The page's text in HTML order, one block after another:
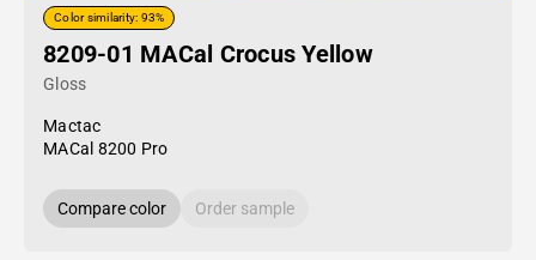
Color similarity: 93%
8209-01 MACal Crocus Yellow
Gloss
Mactac
MACal 8200 Pro
Compare color Order sample